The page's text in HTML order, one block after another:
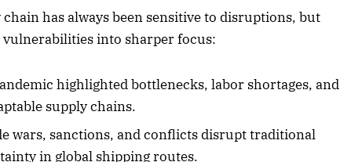
has always been sensitive to disruptions, but
into sharper focus:
highlighted bottlenecks, labor shortages, and
supply chains.
wars, sanctions, and conflicts disrupt traditional
in global shipping routes.